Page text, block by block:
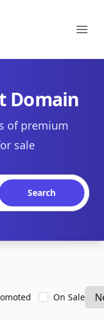
Domain
of premium
sale
Search
On Sale